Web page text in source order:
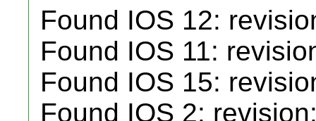
Found IOS 12:
Found IOS 11:
Found IOS 15:
Found IOS 2: